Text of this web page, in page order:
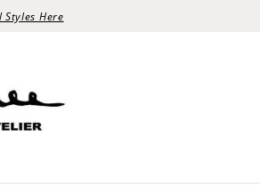
Here